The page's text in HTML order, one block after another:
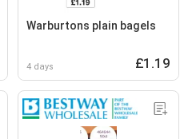
Warburtons plain bagels
4 days £1.19